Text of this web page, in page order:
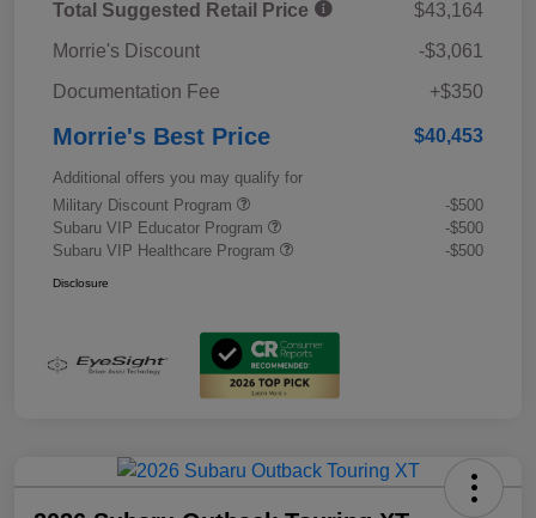
Total Suggested Retail Price
$43,164
Morrie's Discount
-$3,061
Documentation Fee
+$350
Morrie's Best Price $40,453
Additional offers you may qualify for
Military Discount Program
-$500
Subaru VIP Educator Program
-$500
Subaru VIP Healthcare Program
-$500
Disclosure